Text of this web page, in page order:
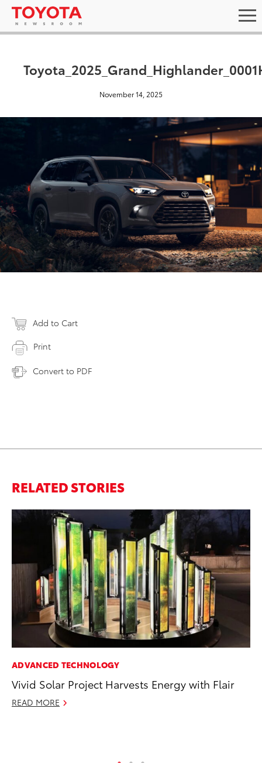
November 14, 2025
Add to Cart
Print
Convert to PDF
RELATED STORIES
ADVANCED TECHNOLOGY
Vivid Solar Project Harvests Energy with Flair
READ MORE